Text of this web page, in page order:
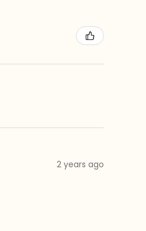
2 years ago